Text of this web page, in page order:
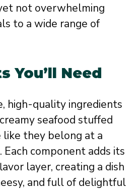
not overwhelming
to a wide range of
You’ll Need
high-quality ingredients
seafood stuffed
they belong at a
component adds its
layer, creating a dish
and full of delightful